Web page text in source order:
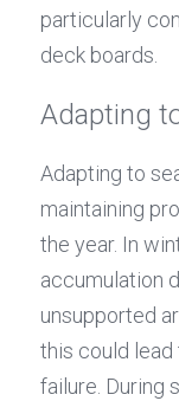
particularly
deck boards.
Adapting
Adapting to
maintaining
the year. In
accumulation
unsupported
this could lead
failure. During